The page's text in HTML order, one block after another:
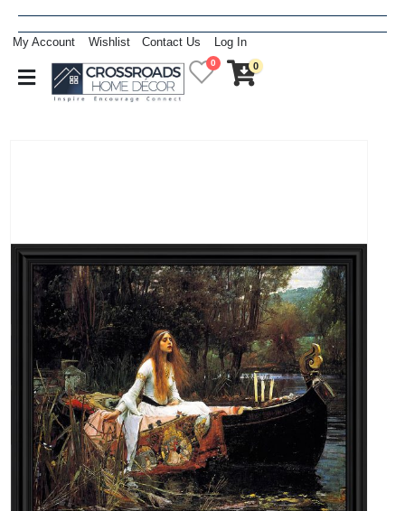
My Account Wishlist Contact Us Log In
0 0